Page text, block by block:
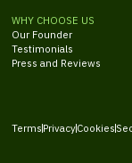
WHY CHOOSE US
Our Founder
Testimonials
Press and Reviews
Terms PrivacyCookies